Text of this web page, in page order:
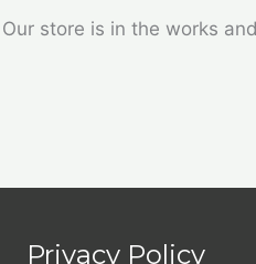
store is in the works
Privacy Policy